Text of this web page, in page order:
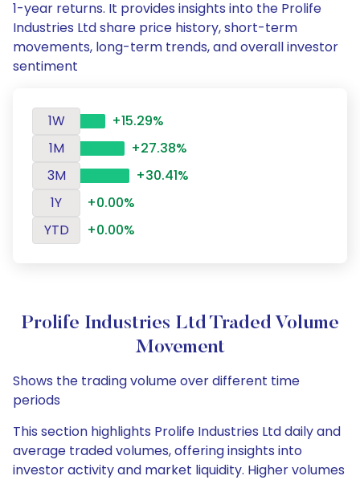
1-year returns. It provides insights into the Prolife
Industries Ltd share price history, short-term
movements, long-term trends, and overall investor
sentiment
1W
+15.29%
1M
+27.38%
3M
+30.41%
1Y
+0.00%
YTD
+0.00%
Prolife Industries Ltd Traded Volume
Movement
Shows the trading volume over different time
periods
This section highlights Prolife Industries Ltd daily and
average traded volumes, offering insights into
investor activity and market liquidity. Higher volumes